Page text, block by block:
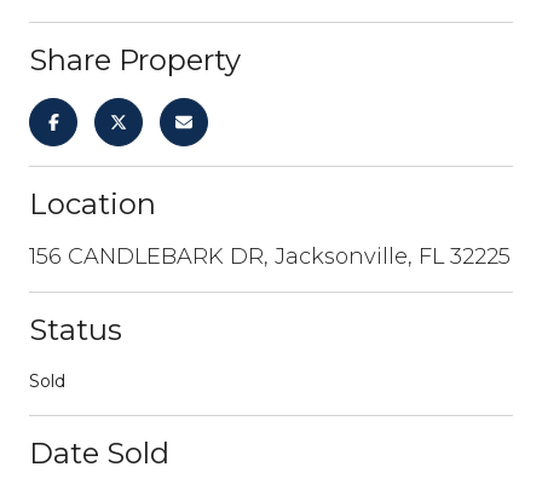
Share Property
Location
156 CANDLEBARK DR, Jacksonville, FL 32225
Status
Sold
Date Sold